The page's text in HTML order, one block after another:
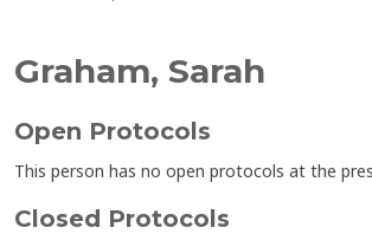
Graham, Sarah
Open Protocols
This person has no open protocols at the
Closed Protocols